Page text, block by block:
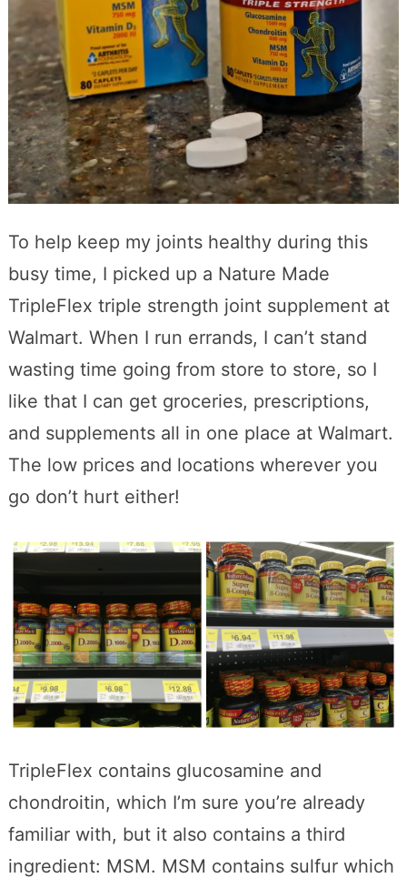
To help keep my joints healthy during this
busy time, I picked up a Nature Made
TripleFlex triple strength joint supplement at
Walmart. When I run errands, I can’t stand
wasting time going from store to store, so I
like that I can get groceries, prescriptions,
and supplements all in one place at Walmart.
The low prices and locations wherever you
go don’t hurt either!
TripleFlex contains glucosamine and
chondroitin, which I’m sure you’re already
familiar with, but it also contains a third
ingredient: MSM. MSM contains sulfur which